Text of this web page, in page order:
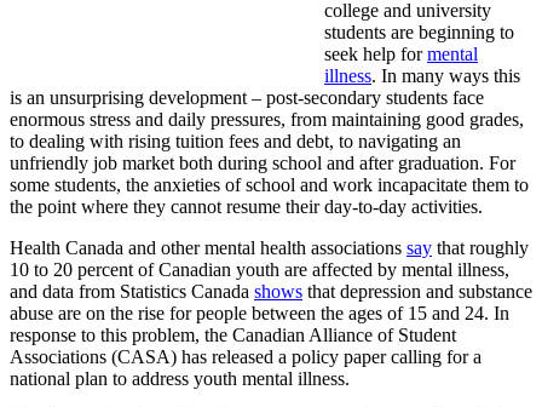
college and university
students are beginning to
seek help formental
illness. In many ways this
is an unsurprising development – post-secondary students face
enormous stress and daily pressures, from maintaining good grades,
to dealing with rising tuition fees and debt, to navigating an
unfriendly job market both during school and after graduation. For
some students, the anxieties of school and work incapacitate them to
the point where they cannot resume their day-to-day activities.
Health Canada and other mental health associations say that roughly
10 to 20 percent of Canadian youth are affected by mental illness,
and data from Statistics Canada shows that depression and substance
abuse are on the rise for people between the ages of 15 and 24. In
response to this problem, the Canadian Alliance of Student
Associations (CASA) has released a policy paper calling for a
national plan to address youth mental illness.